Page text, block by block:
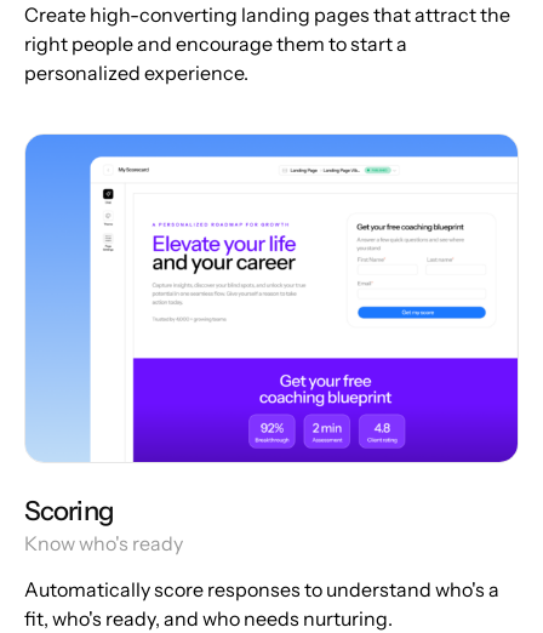
Create high-converting landing pages that attract the
right people and encourage them to start a
personalized experience.
Scoring
Know who's ready
Automatically score responses to understand who's a
fit, who's ready, and who needs nurturing.